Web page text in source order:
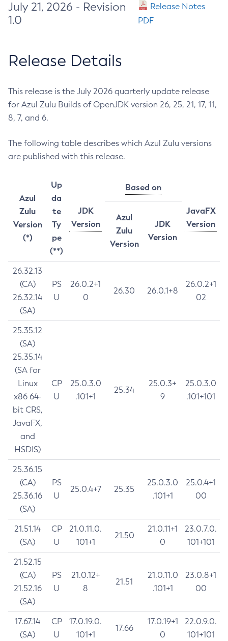
July 21, 2026 - Revision
1.0
Release Notes
PDF
Release Details
This release is the July 2026 quarterly update release
for Azul Zulu Builds of OpenJDK version 26, 25, 21, 17, 11,
8, 7, and 6.
The following table describes which Azul Zulu versions
are published with this release.
Azul
Zulu
Version
(*)
Up
da
te
Ty
pe
(**)
JDK
Version
Based on
JavaFX
Version
Azul
Zulu
Version
JDK
Version
26.32.13
(CA)
26.32.14
(SA)
PS
U
26.0.2+1
0
26.30 26.0.1+8
26.0.2+1
02
25.35.12
(SA)
25.35.14
(SA for
Linux
x86 64-
bit CRS,
JavaFX,
and
HSDIS)
CP
U
25.0.3.0
.101+1
25.34
25.0.3+
9
25.0.3.0
.101+101
25.36.15
(CA)
25.36.16
(SA)
PS
U
25.0.4+7 25.35
25.0.3.0
.101+1
25.0.4+1
00
21.51.14
(SA)
CP
U
21.0.11.0.
101+1
21.50
21.0.11+1
0
23.0.7.0.
101+101
21.52.15
(CA)
21.52.16
(SA)
PS
U
21.0.12+
8
21.51
21.0.11.0
.101+1
23.0.8+1
00
17.67.14
(SA)
CP
U
17.0.19.0.
101+1
17.66
17.0.19+1
0
22.0.9.0.
101+101